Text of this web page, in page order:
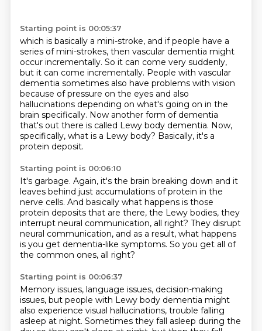
Starting point is 00:05:37
which is basically a mini-stroke, and if people have a
series of mini-strokes, then vascular dementia might
occur incrementally. So it can come very suddenly,
but it can come incrementally. People with vascular
dementia sometimes also have problems with vision
because of pressure on the eyes and also
hallucinations depending on what's going on in the
brain specifically. Now another form of dementia
that's out there is called Lewy body dementia. Now,
specifically, what is a Lewy body? Basically, it's a
protein deposit.
Starting point is 00:06:10
It's garbage. Again, it's the brain breaking down and it
leaves behind just accumulations of protein in the
nerve cells. And basically what happens is those
protein deposits that are there, the Lewy bodies, they
interrupt neural communication, all right? They disrupt
neural communication, and as a result, what happens
is you get dementia-like symptoms. So you get all of
the common ones, all right?
Starting point is 00:06:37
Memory issues, language issues, decision-making
issues, but people with Lewy body dementia might
also experience visual hallucinations, trouble falling
asleep at night. Sometimes they fall asleep during the